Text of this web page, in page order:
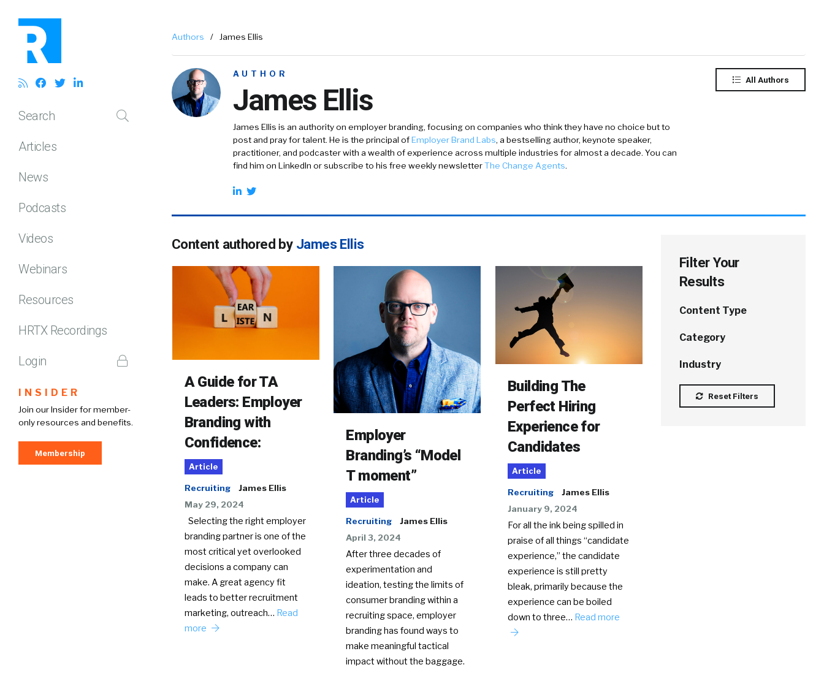
Search
Articles
News
Podcasts
Videos
Webinars
Resources
HRTX Recordings
Login
INSIDER
Join our Insider for member-
only resources and benefits.
Membership
Authors / James Ellis
AUTHOR
James Ellis
James Ellis is an authority on employer branding, focusing on companies who think they have no choice but to
post and pray for talent. He is the principal ofEmployer Brand Labs, a bestselling author, keynote speaker,
practitioner, and podcaster with a wealth of experience across multiple industries for almost a decade. You can
find him on LinkedIn or subscribe to his free weekly newsletterThe Change Agents.
All Authors
Content authored by James Ellis
A Guide for TA
Leaders: Employer
Branding with
Confidence:
Article
Recruiting
James Ellis
May 29, 2024
Selecting the right employer
branding partner is one of the
most critical yet overlooked
decisions a company can
make. A great agency fit
leads to better recruitment
marketing, outreach… Read
more
Employer
Branding’s “Model
T moment”
Article
Recruiting
James Ellis
April 3, 2024
After three decades of
experimentation and
ideation, testing the limits of
consumer branding within a
recruiting space, employer
branding has found ways to
make meaningful tactical
impact without the baggage.
Building The
Perfect Hiring
Experience for
Candidates
Article
Recruiting
James Ellis
January 9, 2024
For all the ink being spilled in
praise of all things “candidate
experience,” the candidate
experience is still pretty
bleak, primarily because the
experience can be boiled
down to three… Read more
Filter Your
Results
Content Type
Category
Industry
Reset Filters